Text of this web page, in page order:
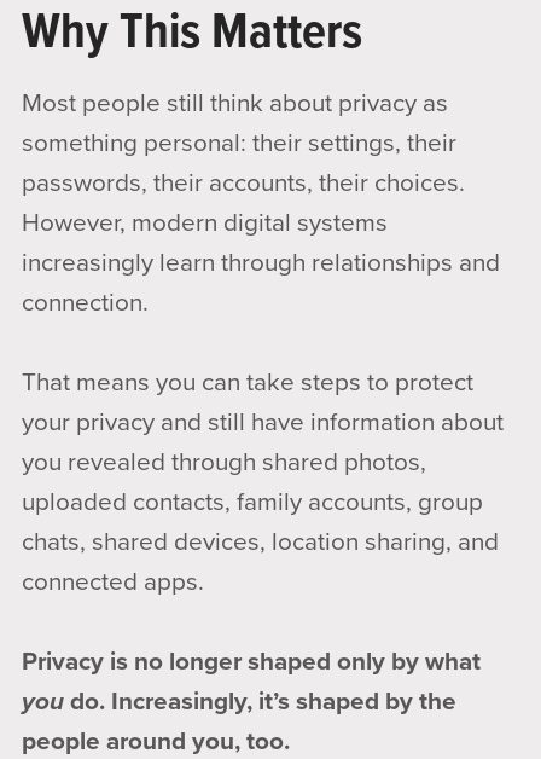
Why This Matters
Most people still think about privacy as
something personal: their settings, their
passwords, their accounts, their choices.
However, modern digital systems
increasingly learn through relationships and
connection.
That means you can take steps to protect
your privacy and still have information about
you revealed through shared photos,
uploaded contacts, family accounts, group
chats, shared devices, location sharing, and
connected apps.
Privacy is no longer shaped only by what
youdo. Increasingly, it’s shaped by the
people around you, too.